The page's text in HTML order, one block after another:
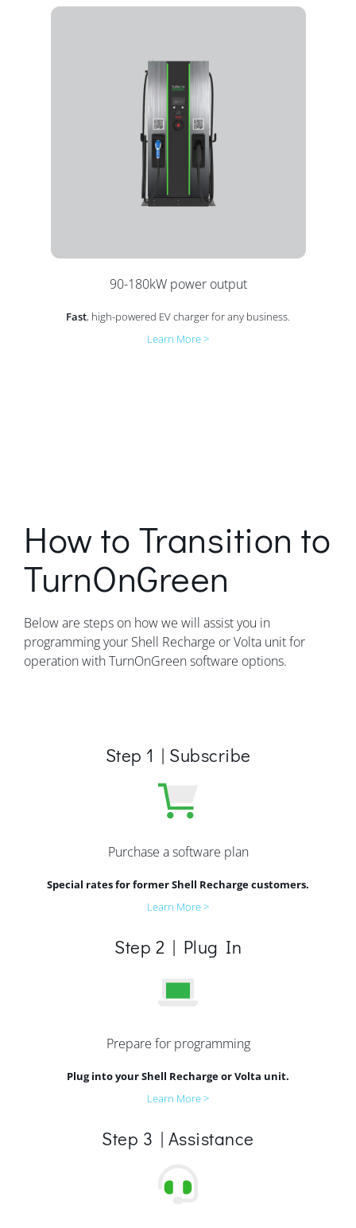
90-180kW power output
Fast, high-powered EV charger for any business.
Learn More >
How to Transition to
TurnOnGreen
Below are steps on how we will assist you in
programming your Shell Recharge or Volta unit for
operation with TurnOnGreen software options.
Step 1 | Subscribe
Purchase a software plan
Special rates for former Shell Recharge customers.
Learn More >
Step 2 | Plug In
Prepare for programming
Plug into your Shell Recharge or Volta unit.
Learn More >
Step 3 | Assistance